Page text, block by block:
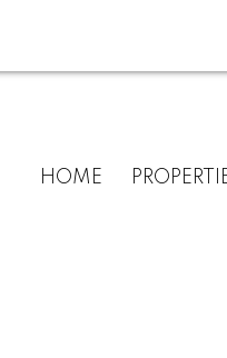
HOME